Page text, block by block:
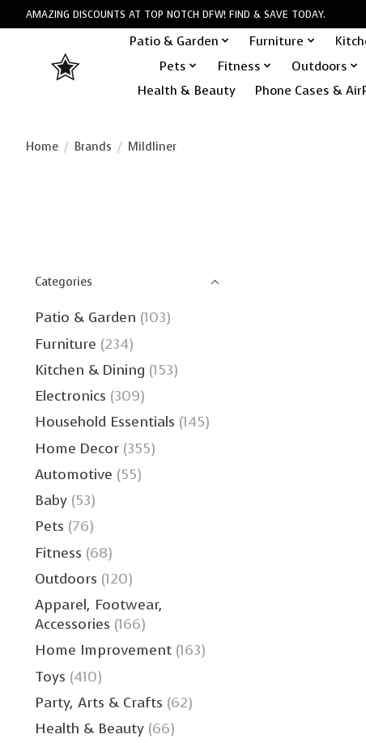
AMAZING DISCOUNTS AT TOP NOTCH DFW! FIND & SAVE TODAY.
Patio & Garden Furniture
Pets
Fitness Outdoors
Health & Beauty
Phone Cases &
Home / Brands / Mildliner
Categories
Patio & Garden (103)
Furniture (234)
Kitchen & Dining (153)
Electronics (309)
Household Essentials (145)
Home Decor (355)
Automotive (55)
Baby (53)
Pets (76)
Fitness (68)
Outdoors (120)
Apparel, Footwear,
Accessories (166)
Home Improvement (163)
Toys (410)
Party, Arts & Crafts (62)
Health & Beauty (66)